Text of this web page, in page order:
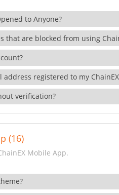
to Anyone?
that are blocked from using
address registered to my
verification?
(16)
Mobile App.